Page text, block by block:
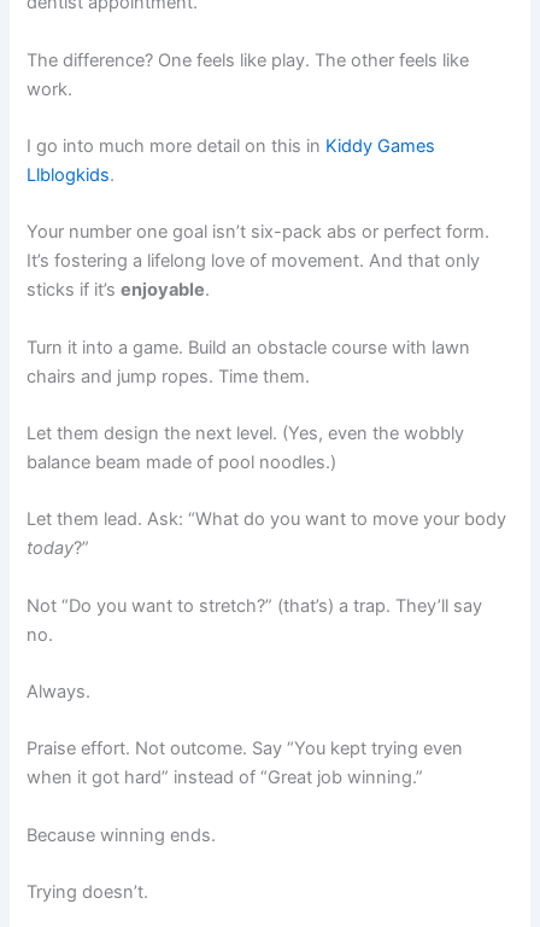
The difference? One feels like play. The other feels like
work.
I go into much more detail on this in Kiddy Games
Llblogkids.
Your number one goal isn’t six-pack abs or perfect form.
It’s fostering a lifelong love of movement. And that only
sticks if it’senjoyable.
Turn it into a game. Build an obstacle course with lawn
chairs and jump ropes. Time them.
Let them design the next level. (Yes, even the wobbly
balance beam made of pool noodles.)
Let them lead. Ask: “What do you want to move your body
today?”
Not “Do you want to stretch?” (that’s) a trap. They’ll say
no.
Always.
Praise effort. Not outcome. Say “You kept trying even
when it got hard” instead of “Great job winning.”
Because winning ends.
Trying doesn’t.